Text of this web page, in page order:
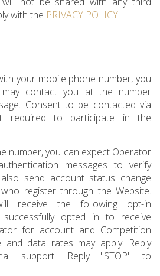
with the PRIVACY POLICY.
your mobile phone number, you
contact you at the number
Consent to be contacted via
required to participate in the
number, you can expect Operator
messages to verify
send account status change
register through the Website.
receive the following opt-in
successfully opted in to receive
for account and Competition
and data rates may apply. Reply
support. Reply "STOP" to